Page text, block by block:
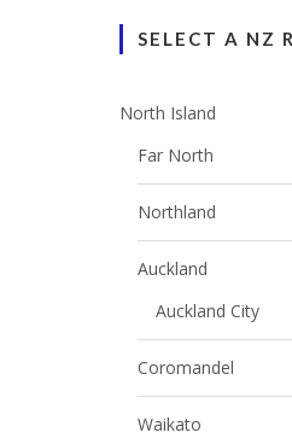
SELECT A NZ
North Island
Far North
Northland
Auckland
Auckland City
Coromandel
Waikato